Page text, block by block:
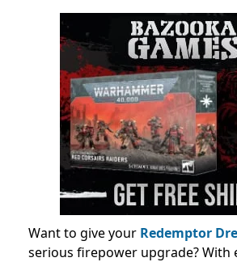
Want to give your Redemptor
serious firepower upgrade? With